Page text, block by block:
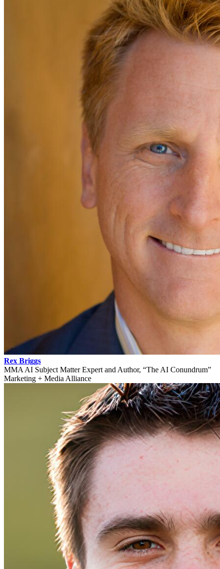
Rex Briggs
MMA AI Subject Matter Expert and Author, “The AI Conundrum”
Marketing + Media Alliance